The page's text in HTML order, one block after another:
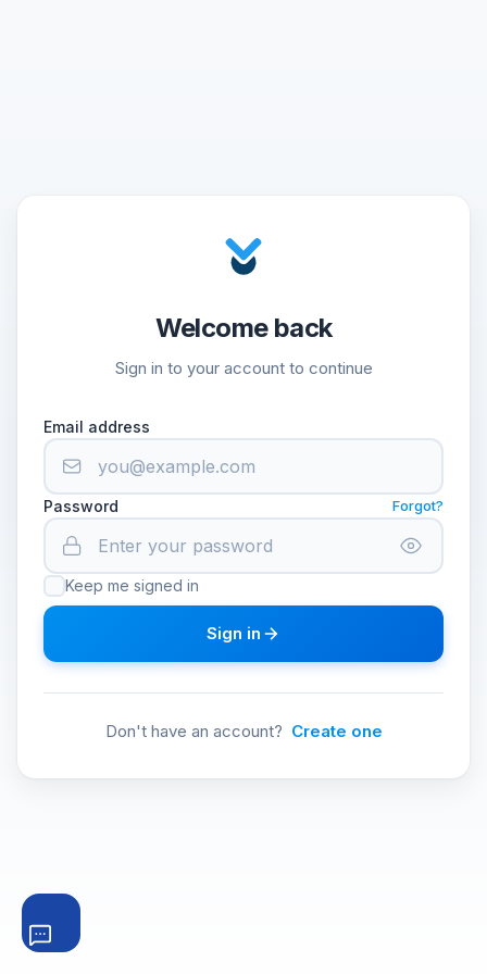
Welcome back
Sign in to your account to continue
Email address
Password Forgot?
Keep me signed in
Sign in
Don't have an account? Create one